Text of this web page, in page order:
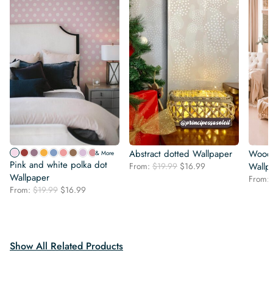
& More
Pink and white polka dot
Wallpaper
From: $19.99 Original
$16.99
Abstract dotted Wallpaper
From: $19.99 Original
$16.99
From:
Show All Related Products